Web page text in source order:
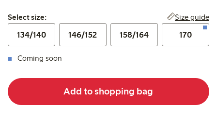
Select size:
Select size: Size guide
134/140 146/152 158/164 170
Coming soon
Add to shopping bag